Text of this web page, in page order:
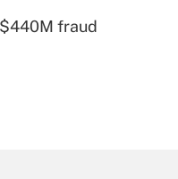
fraud